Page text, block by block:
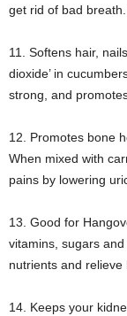
get rid of bad breath.
11. Softens hair,
dioxide’ in
strong, and
12. Promotes bone
When mixed with
pains by lowering
13. Good for
vitamins, sugars
nutrients and
14. Keeps your